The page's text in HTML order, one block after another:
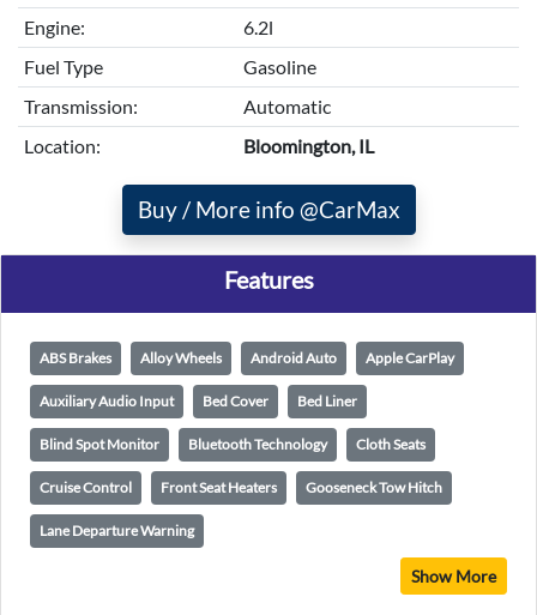
Engine:
6.2l
Fuel Type
Gasoline
Transmission:
Automatic
Location:
Bloomington, IL
Buy / More info @CarMax
Features
ABS Brakes Alloy Wheels Android Auto Apple CarPlay
Auxiliary Audio Input Bed Cover Bed Liner
Blind Spot Monitor Bluetooth Technology Cloth Seats
Cruise Control Front Seat Heaters Gooseneck Tow Hitch
Lane Departure Warning
Show More